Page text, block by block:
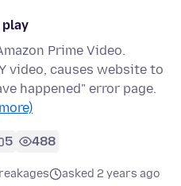
play
Prime Video.
video, causes website to
happened" error page.
5 488
asked 2 years ago